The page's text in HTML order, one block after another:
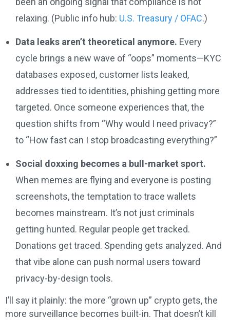
relaxing. (Public info hub: U.S. Treasury / OFAC.)
Data leaks aren’t theoretical anymore. Every
cycle brings a new wave of “oops” moments—KYC
databases exposed, customer lists leaked,
addresses tied to identities, phishing getting more
targeted. Once someone experiences that, the
question shifts from “Why would I need privacy?”
to “How fast can I stop broadcasting everything?”
Social doxxing becomes a bull-market sport.
When memes are flying and everyone is posting
screenshots, the temptation to trace wallets
becomes mainstream. It’s not just criminals
getting hunted. Regular people get tracked.
Donations get traced. Spending gets analyzed. And
that vibe alone can push normal users toward
privacy-by-design tools.
I’ll say it plainly: the more “grown up” crypto gets, the
more surveillance becomes built-in. That doesn’t kill